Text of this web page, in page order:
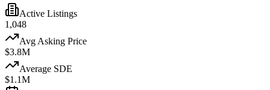
Active Listings
1,048
Avg Asking Price
$3.8M
Average SDE
$1.1M